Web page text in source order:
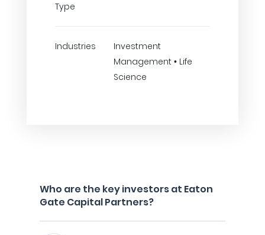
Type
Industries
Investment
Management • Life
Science
Who are the key investors at Eaton
Gate Capital Partners?